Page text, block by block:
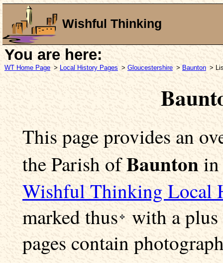
Wishful Thinking
You are here:
WT Home Page > Local History Pages > Gloucestershire > Baunton >
This page provides an
the Parish ofBaunton
Wishful Thinking Local
markedthus with a plus
pages contain